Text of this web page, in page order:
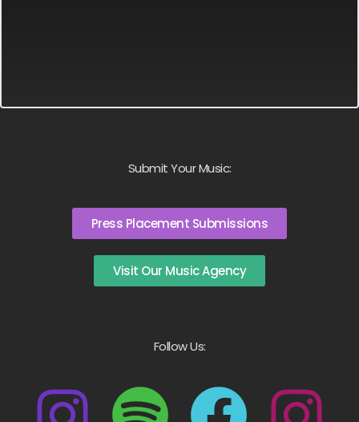
Submit Your Music:
Press Placement Submissions
Visit Our Music Agency
Follow Us: